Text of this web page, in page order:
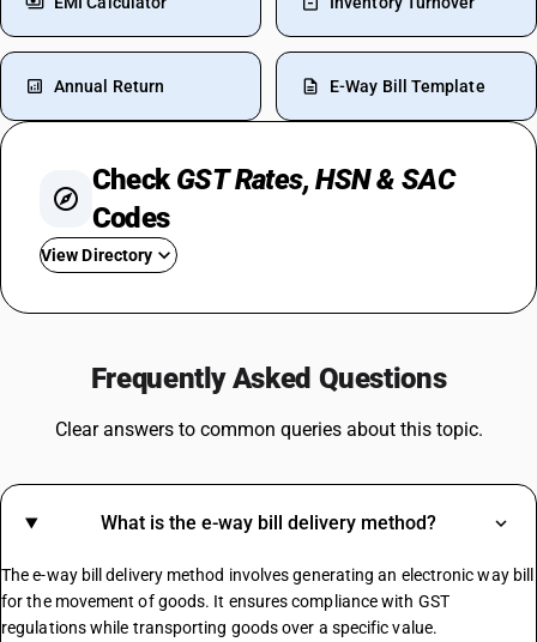
Annual Return E-Way Bill Template
CheckGST Rates, HSN & SAC
Codes
View Directory
GST Rate On Tiles
GST For Spices
Coconut Broom GST Rate
Inkjet Printers GST Rate
Frequently Asked Questions
Clear answers to common queries about this topic.
What is the e-way bill delivery method?
The e-way bill delivery method involves generating an electronic way bill
for the movement of goods. It ensures compliance with GST
regulations while transporting goods over a specific value.